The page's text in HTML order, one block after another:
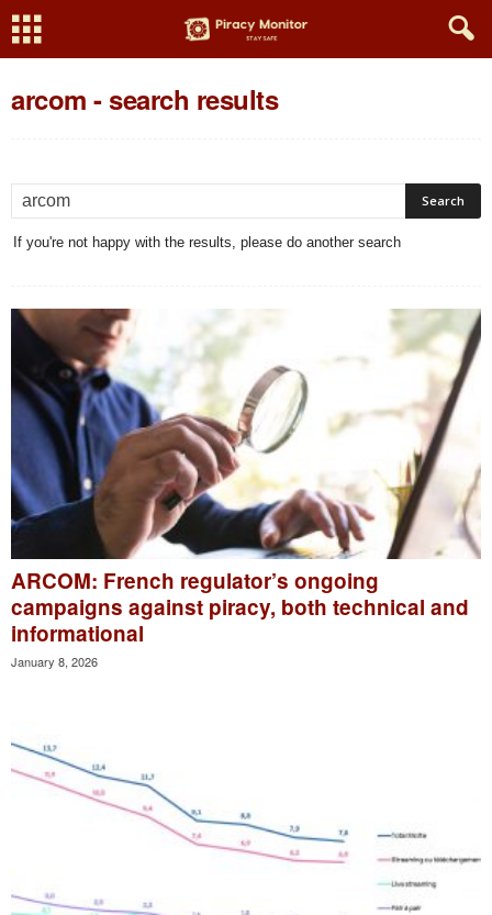
arcom -search results
If you're not happy with the results, please do another search
ARCOM: French regulator’s ongoing
campaigns against piracy, both technical and
informational
January 8, 2026